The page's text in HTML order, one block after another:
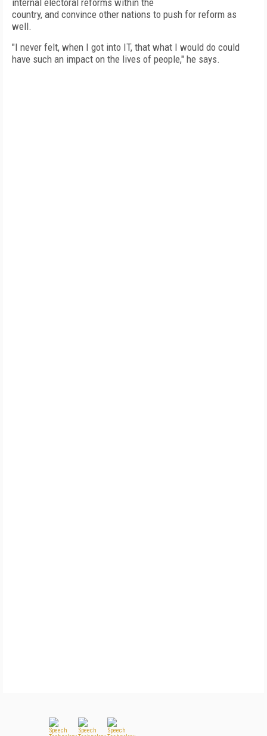
internal electoral reforms within the
country, and convince other nations to push for reform as
well.
"I never felt, when I got into IT, that what I would do could
have such an impact on the lives of people," he says. 